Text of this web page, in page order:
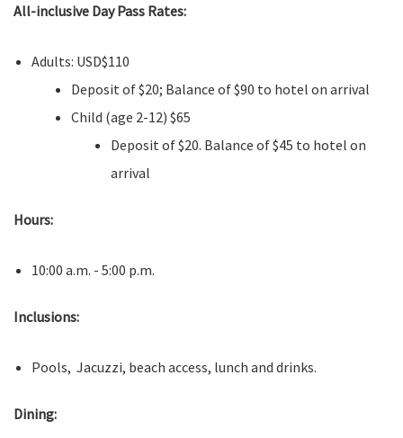
All-inclusive Day Pass Rates:
Adults: USD$110
Deposit of $20; Balance of $90 to hotel on arrival
Child (age 2-12) $65
Deposit of $20. Balance of $45 to hotel on
arrival
Hours:
10:00 a.m. - 5:00 p.m.
Inclusions:
Pools, Jacuzzi, beach access, lunch and drinks.
Dining: